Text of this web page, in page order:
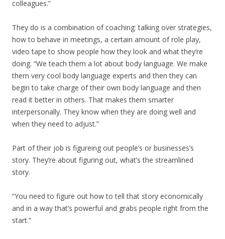
colleagues.”
They do is a combination of coaching: talking over strategies,
how to behave in meetings, a certain amount of role play,
video tape to show people how they look and what they’re
doing. “We teach them a lot about body language. We make
them very cool body language experts and then they can
begin to take charge of their own body language and then
read it better in others. That makes them smarter
interpersonally. They know when they are doing well and
when they need to adjust.”
Part of their job is figureing out people’s or businesses’s
story. They’re about figuring out, what’s the streamlined
story.
“You need to figure out how to tell that story economically
and in a way that’s powerful and grabs people right from the
start.”